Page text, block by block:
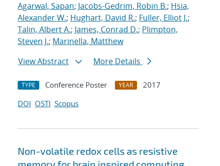
Agarwal, Sapan; Jacobs-Gedrim, Robin B.; Hsia,
Alexander W.; Hughart, David R.; Fuller, Elliot J.;
Talin, Albert A.; James, Conrad D.; Plimpton,
Steven J.; Marinella, Matthew
View Abstract
More Details
TYPE Conference Poster YEAR
2017
DOI OSTI Scopus
Non-volatile redox cells as resistive